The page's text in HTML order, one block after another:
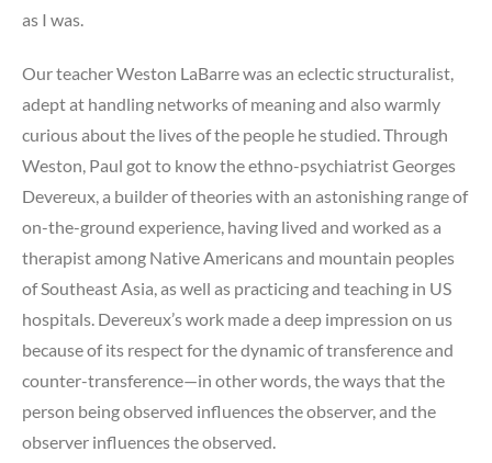
as I was.
Our teacher Weston LaBarre was an eclectic structuralist,
adept at handling networks of meaning and also warmly
curious about the lives of the people he studied. Through
Weston, Paul got to know the ethno-psychiatrist Georges
Devereux, a builder of theories with an astonishing range of
on-the-ground experience, having lived and worked as a
therapist among Native Americans and mountain peoples
of Southeast Asia, as well as practicing and teaching in US
hospitals. Devereux’s work made a deep impression on us
because of its respect for the dynamic of transference and
counter-transference—in other words, the ways that the
person being observed influences the observer, and the
observer influences the observed.